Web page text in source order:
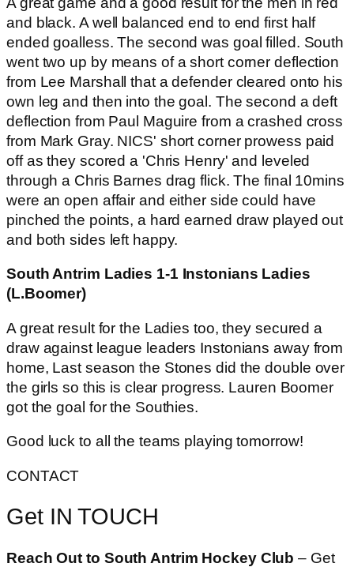
and black. A well balanced end to end first half
ended goalless. The second was goal filled. South
went two up by means of a short corner deflection
from Lee Marshall that a defender cleared onto his
own leg and then into the goal. The second a deft
deflection from Paul Maguire from a crashed cross
from Mark Gray. NICS' short corner prowess paid
off as they scored a 'Chris Henry' and leveled
through a Chris Barnes drag flick. The final 10mins
were an open affair and either side could have
pinched the points, a hard earned draw played out
and both sides left happy.
South Antrim Ladies 1-1 Instonians Ladies
(L.Boomer)
A great result for the Ladies too, they secured a
draw against league leaders Instonians away from
home, Last season the Stones did the double over
the girls so this is clear progress. Lauren Boomer
got the goal for the Southies.
Good luck to all the teams playing tomorrow!
CONTACT
Get IN TOUCH
Reach Out to South Antrim Hockey Club– Get